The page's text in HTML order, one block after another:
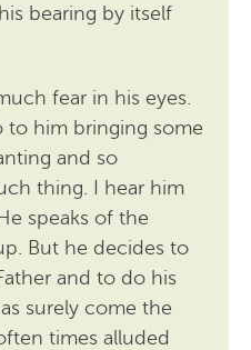
bearing by itself
fear in his eyes.
him bringing some
and so
thing. I hear him
speaks of the
But he decides to
and to do his
surely come the
times alluded